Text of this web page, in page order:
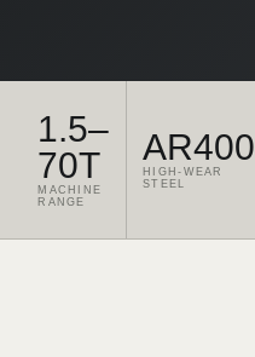
1.5–
70T
MACHINE
RANGE
AR400
HIGH-WEAR
STEEL